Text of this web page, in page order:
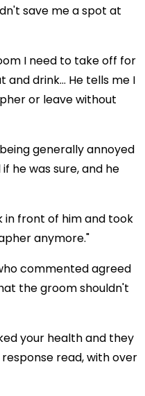
save me a spot at
I need to take off for
drink… He tells me I
or leave without
generally annoyed
he was sure, and he
in front of him and took
anymore."
commented agreed
the groom shouldn't
your health and they
read, with over